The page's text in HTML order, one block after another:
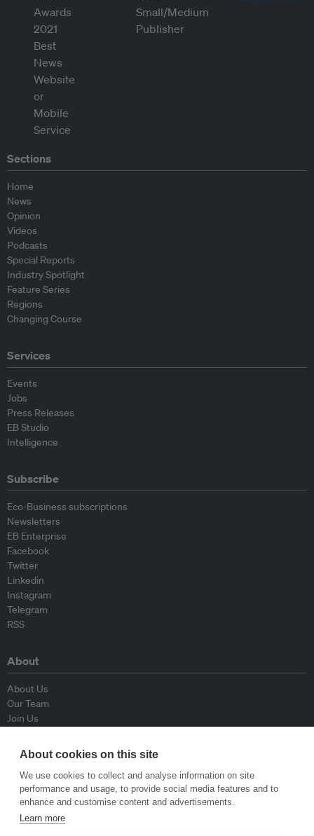
Sections
Home
News
Opinion
Videos
Podcasts
Special Reports
Industry Spotlight
Feature Series
Regions
Changing Course
Services
Events
Jobs
Press Releases
EB Studio
Intelligence
Subscribe
Eco-Business subscriptions
Newsletters
EB Enterprise
Facebook
Twitter
Linkedin
Instagram
Telegram
RSS
About
About Us
Our Team
Join Us
Contributors
Policy
Republishing Guidelines
About cookies on this site
We use cookies to collect and analyse information on site
performance and usage, to provide social media features and to
enhance and customise content and advertisements.
Learn more